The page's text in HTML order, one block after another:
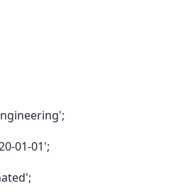
01-01';